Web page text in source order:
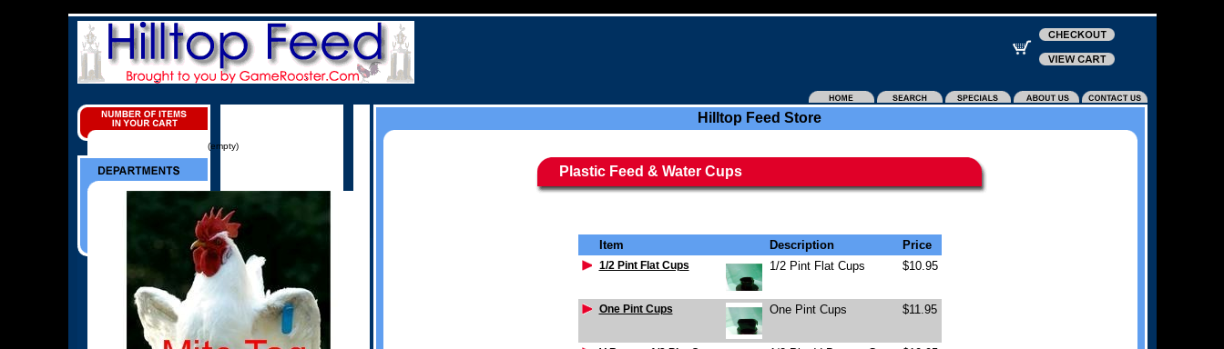
(empty)
Hilltop Feed Store
Plastic Feed & Water Cups
Item Description Price
1/2 Pint Flat Cups 1/2 Pint Flat Cups $10.95
One Pint Cups One Pint Cups $11.95